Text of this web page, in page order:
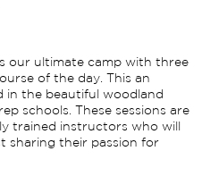
our ultimate camp with three
of the day. This an
in the beautiful woodland
schools. These sessions are
trained instructors who will
sharing their passion for